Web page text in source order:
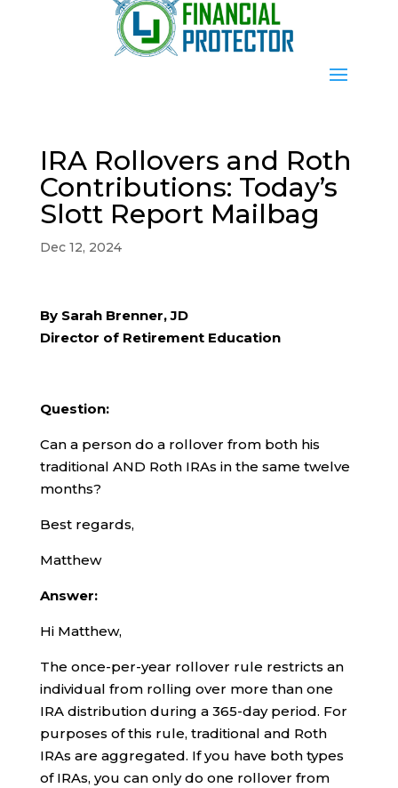
IRA Rollovers and Roth
Contributions: Today’s
Slott Report Mailbag
Dec 12, 2024
By Sarah Brenner, JD
Director of Retirement Education
Question:
Can a person do a rollover from both his
traditional AND Roth IRAs in the same twelve
months?
Best regards,
Matthew
Answer:
Hi Matthew,
The once-per-year rollover rule restricts an
individual from rolling over more than one
IRA distribution during a 365-day period. For
purposes of this rule, traditional and Roth
IRAs are aggregated. If you have both types
of IRAs, you can only do one rollover from